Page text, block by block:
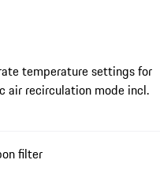
temperature settings for
air recirculation mode incl.
filter